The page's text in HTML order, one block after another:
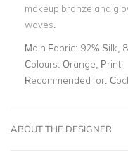
makeup bronze and
waves.
Main Fabric: 92% Silk,
Colours: Orange, Print
Recommended for:
ABOUT THE DESIGNER